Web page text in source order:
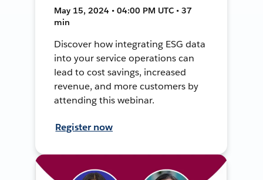
May 15, 2024 • 04:00 PM UTC • 37
min
Discover how integrating ESG data
into your service operations can
lead to cost savings, increased
revenue, and more customers by
attending this webinar.
Register now